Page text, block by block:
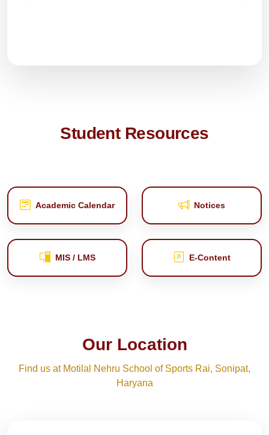
Student Resources
Academic Calendar Notices
MIS / LMS E‑Content
Our Location
Find us at Motilal Nehru School of Sports Rai, Sonipat,
Haryana